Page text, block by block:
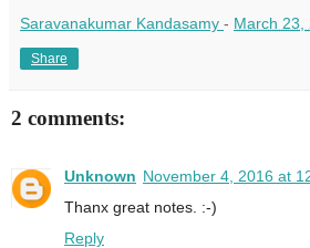
Saravanakumar Kandasamy - March 23,
Share
2 comments:
Unknown November 4, 2016 at
Thanx great notes. :-)
Reply